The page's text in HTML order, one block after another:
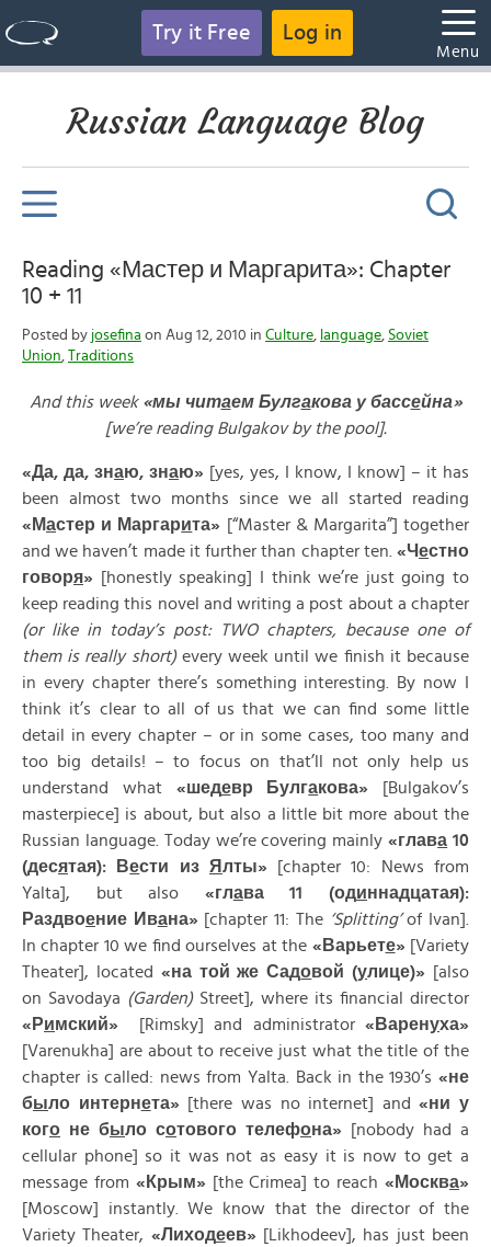
Try it Free Log in
Menu
Russian Language Blog
Reading «Мастер и Маргарита»: Chapter
10 + 11
Posted by josefina on Aug 12, 2010 in Culture, language, Soviet
Union, Traditions
And this week «мы читаем Булгакова убассейна»
[we’re reading Bulgakov by the pool].
«Да, да, знаю, знаю» [yes, yes, I know, I know] – it has
been almost two months since we all started reading
« Мастер и Маргарита» [“Master & Margarita”] together
and we haven’t made it further than chapter ten. «Честно
говоря» [honestly speaking] I think we’re just going to
keep reading this novel and writing a post about a chapter
(or like in today’s post: TWO chapters, because one of
them is really short) every week until we finish it because
in every chapter there’s something interesting. By now I
think it’s clear to all of us that we can find some little
detail in every chapter – or in some cases, too many and
too big details! – to focus on that’ll not only help us
understand what «шедевр Булгакова» [Bulgakov’s
masterpiece] is about, but also a little bit more about the
Russian language. Today we’re covering mainly«глава 10
(десятая): Вести из Я лты»[chapter 10: News from
Yalta], but also «глава 11 (одиннадцатая):
Раздвоение Ивана»[chapter 11: The ‘Splitting’of Ivan].
In chapter 10 we find ourselves at the « Варьете» [Variety
Theater], located «на тойжеСадовой (улице)» [also
on Savodaya (Garden)Street], where its financial director
« Римский» [Rimsky] and administrator « Варенуха»
[Varenukha] are about to receive just what the title of the
chapter is called: news from Yalta. Back in the 1930’s «не
было интернета»[there was no internet] and«ни у
кого не было сотового телефона» [nobody had a
cellular phone] so it was not as easy it is now to get a
message from « Крым»[the Crimea] to reach« Москва»
[Moscow] instantly. We know that the director of the
Variety Theater, «Лиходеев»[Likhodeev], has just been